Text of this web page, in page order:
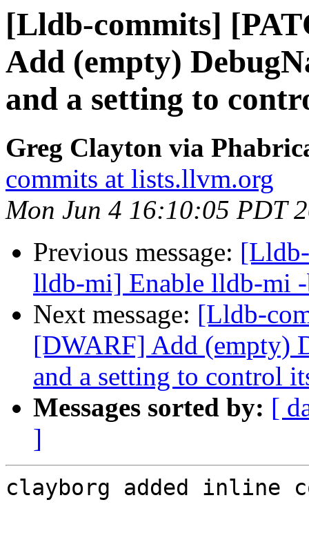
[Lldb-commits]
Add (empty)
and a setting to
Greg Clayton via
commits at lists.llvm.org
Mon Jun 4 16:10:05 PDT
Previous message:
lldb-mi] Enable lldb-mi
Next message: [Lldb-
[DWARF] Add (empty)
and a setting to control
Messages sorted by: [
]
clayborg added inline